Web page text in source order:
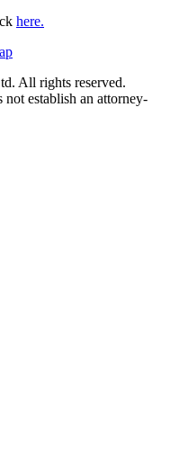
here.
All rights reserved.
establish an attorney-